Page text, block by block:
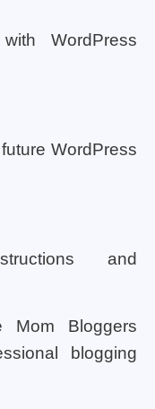
WordPress
WordPress
and
Mom Bloggers
blogging